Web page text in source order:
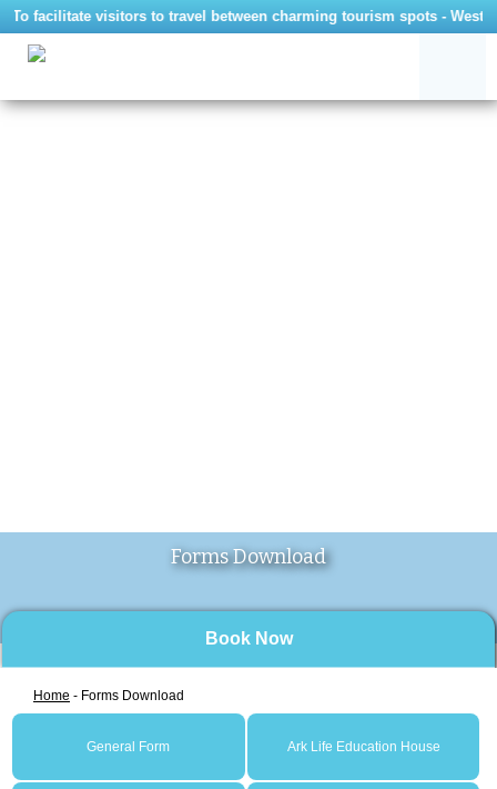
To facilitate visitors to travel between charming tourism spots - West
Forms Download
Book Now
Home - Forms Download
General Form Ark Life Education House